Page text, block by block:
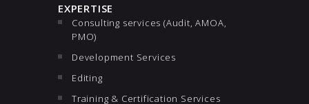
EXPERTISE
Consulting services (Audit, AMOA,
PMO)
Development Services
Editing
Training & Certification Services